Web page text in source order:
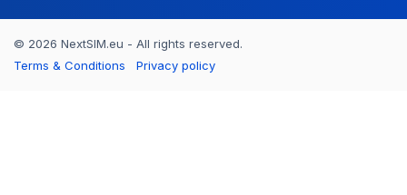
© 2026 NextSIM.eu - All rights reserved.
Terms & Conditions
Privacy policy